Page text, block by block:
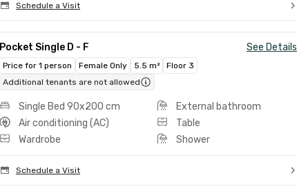
Schedule a Visit
Pocket Single D - F See Details
Price for 1 person Female Only 5.5 m²
Floor 3
Additional tenants are not allowed
Single Bed 90x200 cm
External bathroom
Air conditioning (AC)
Table
Wardrobe
Shower
Schedule a Visit